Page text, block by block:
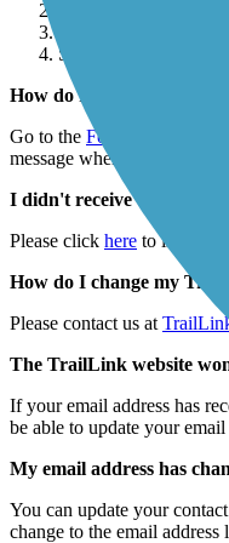
Click Delete
Select “Yes, Delete
How do I reset my
Go to the Forgot Password
message when you click the
I didn't receive the reset
Please click here to initiate
How do I change my
Please contact us at
The TrailLink website
If your email address has
be able to update your
My email address has
You can update your
change to the email